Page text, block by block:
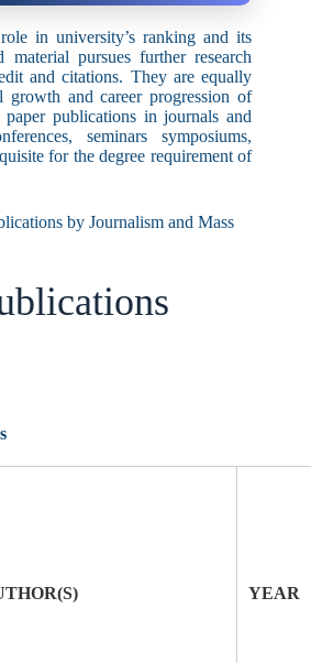
in university’s ranking and its
material pursues further research
and citations. They are equally
growth and career progression of
publications in journals and
seminars symposiums,
for the degree requirement of
by Journalism and Mass
YEAR